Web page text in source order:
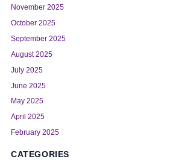
November 2025
October 2025
September 2025
August 2025
July 2025
June 2025
May 2025
April 2025
February 2025
CATEGORIES